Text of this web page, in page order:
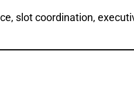
slot coordination,